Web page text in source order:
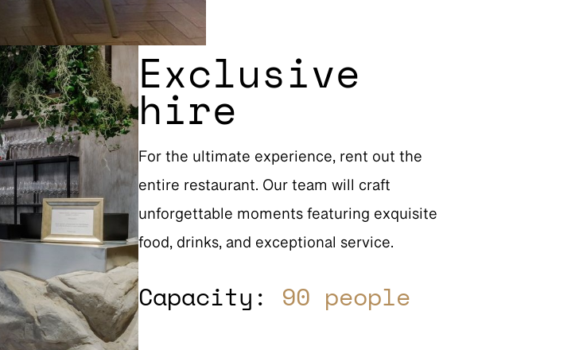
Exclusive
hire
For the ultimate experience, rent out the
entire restaurant. Our team will craft
unforgettable moments featuring exquisite
food, drinks, and exceptional service.
Capacity: 90 people